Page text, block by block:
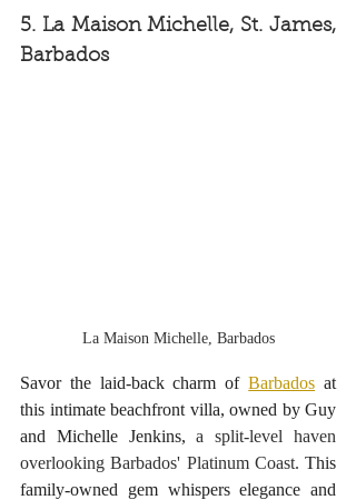
5. La Maison Michelle, St. James,
Barbados
La Maison Michelle, Barbados
Savor the laid-back charm of Barbados at
this intimate beachfront villa, owned by Guy
and Michelle Jenkins, a split-level haven
overlooking Barbados' Platinum Coast. This
family-owned gem whispers elegance and